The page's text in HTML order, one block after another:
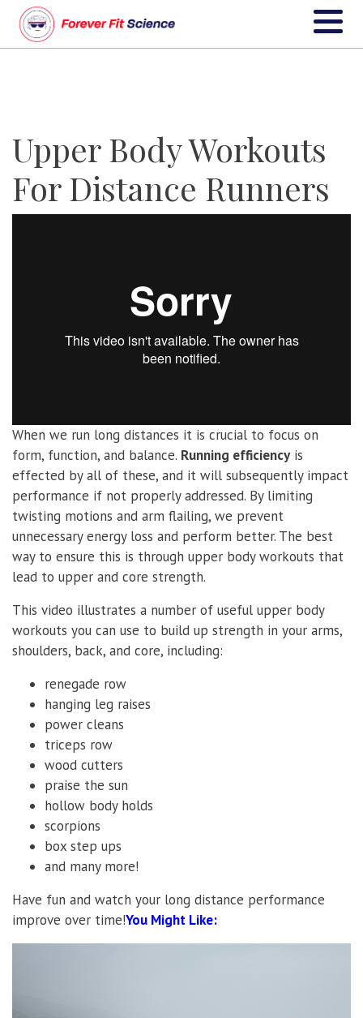
Upper Body Workouts
For Distance Runners
When we run long distances it is crucial to focus on
form, function, and balance. Running efficiency is
effected by all of these, and it will subsequently impact
performance if not properly addressed. By limiting
twisting motions and arm flailing, we prevent
unnecessary energy loss and perform better. The best
way to ensure this is through upper body workouts that
lead to upper and core strength.
This video illustrates a number of useful upper body
workouts you can use to build up strength in your arms,
shoulders, back, and core, including:
renegade row
hanging leg raises
power cleans
triceps row
wood cutters
praise the sun
hollow body holds
scorpions
box step ups
and many more!
Have fun and watch your long distance performance
improve over time!You Might Like: